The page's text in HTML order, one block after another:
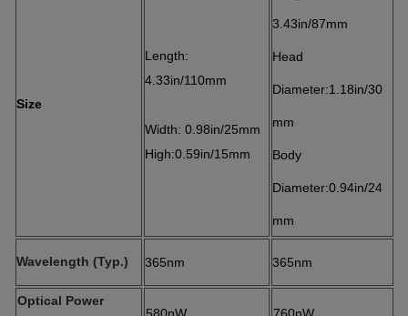
Size
Length:
4.33in/110mm
Width: 0.98in/25mm
High:0.59in/15mm
3.43in/87mm
Head
Diameter:1.18in/30
mm
Body
Diameter:0.94in/24
mm
Wavelength (Typ.) 365nm 365nm
Optical Power